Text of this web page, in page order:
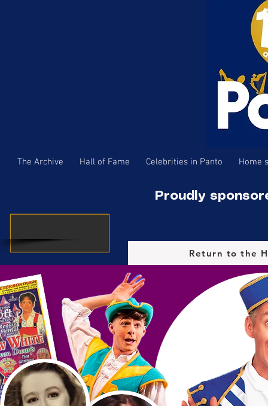
The Archive Hall of Fame Celebrities in Panto Home
Proudly
Return to the